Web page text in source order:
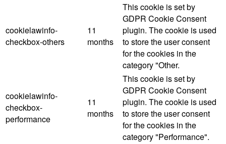
cookielawinfo-
checkbox-others
11
months
This cookie is set by
GDPR Cookie Consent
plugin. The cookie is used
to store the user consent
for the cookies in the
category "Other.
cookielawinfo-
checkbox-
performance
11
months
This cookie is set by
GDPR Cookie Consent
plugin. The cookie is used
to store the user consent
for the cookies in the
category "Performance".